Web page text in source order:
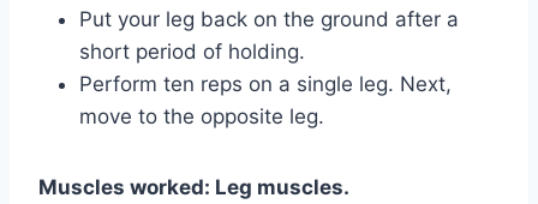
Put your leg back on the ground after a
short period of holding.
Perform ten reps on a single leg. Next,
move to the opposite leg.
Muscles worked: Leg muscles.